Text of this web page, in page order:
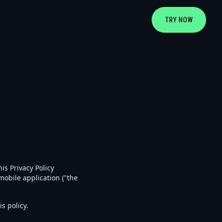
TRY NOW
Privacy Policy
application ("the
policy.